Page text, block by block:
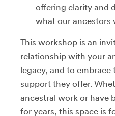
offering clarity and
what our ancestors
This workshop is an
relationship with your
legacy, and to embrace
support they offer.
ancestral work or have
for years, this space is